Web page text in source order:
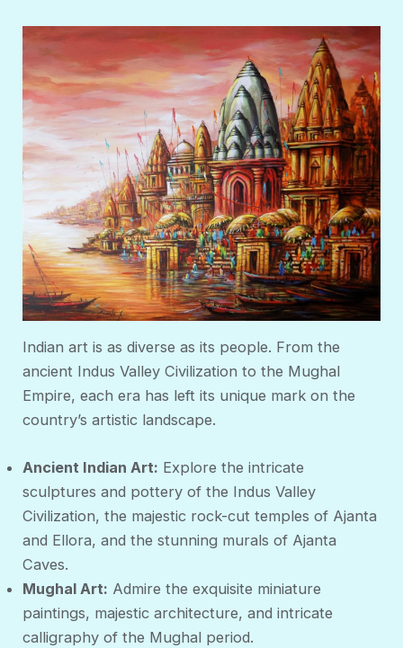
Indian art is as diverse as its people. From the
ancient Indus Valley Civilization to the Mughal
Empire, each era has left its unique mark on the
country’s artistic landscape.
Ancient Indian Art: Explore the intricate
sculptures and pottery of the Indus Valley
Civilization, the majestic rock-cut temples of Ajanta
and Ellora, and the stunning murals of Ajanta
Caves.
Mughal Art: Admire the exquisite miniature
paintings, majestic architecture, and intricate
calligraphy of the Mughal period.